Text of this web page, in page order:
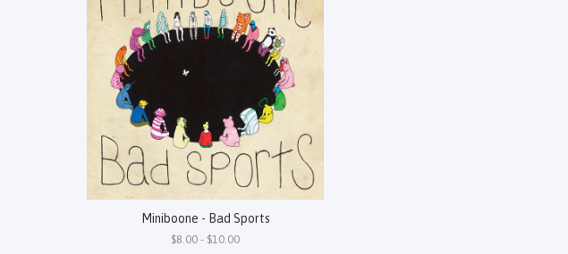
Miniboone - Bad Sports
$8.00 - $10.00